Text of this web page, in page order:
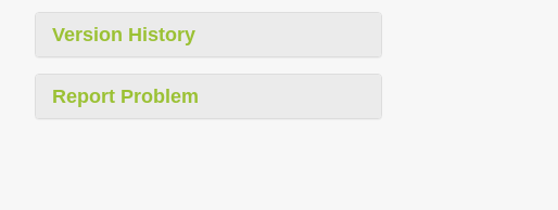
Version History
Report Problem